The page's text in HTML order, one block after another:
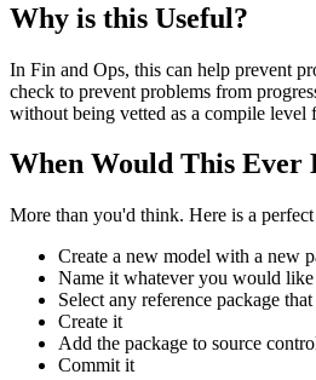
Why is this Useful?
In Fin and Ops, this can help prevent
check to prevent problems from
without being vetted as a compile
When Would This Ever
More than you'd think. Here is a
Create a new model with a new
Name it whatever you would like
Select any reference package
Create it
Add the package to source
Commit it